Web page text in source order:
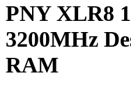
PNY XLR8
3200MHz
RAM